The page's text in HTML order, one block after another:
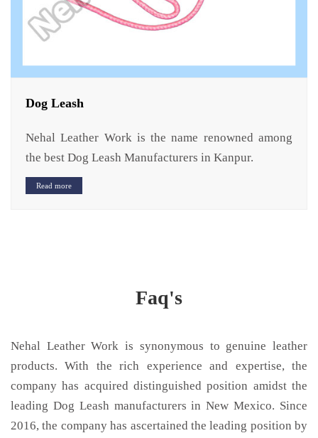
Dog Leash
Nehal Leather Work is the name renowned among
the best Dog Leash Manufacturers in Kanpur.
Read more
Faq's
Nehal Leather Work is synonymous to genuine leather
products. With the rich experience and expertise, the
company has acquired distinguished position amidst the
leading Dog Leash manufacturers in New Mexico. Since
2016, the company has ascertained the leading position by